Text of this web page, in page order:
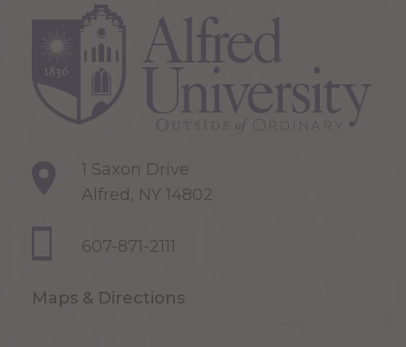
1 Saxon Drive
Alfred, NY 14802
607-871-2111
Maps & Directions